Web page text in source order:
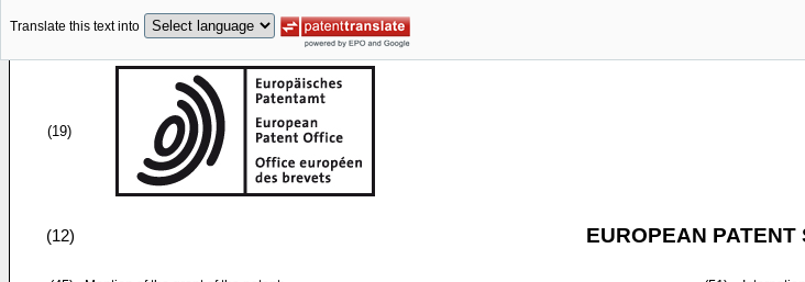
Translate this text into
(19)
(12) EUROPEAN PATENT